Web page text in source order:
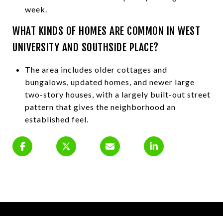
week.
WHAT KINDS OF HOMES ARE COMMON IN WEST
UNIVERSITY AND SOUTHSIDE PLACE?
The area includes older cottages and
bungalows, updated homes, and newer large
two-story houses, with a largely built-out street
pattern that gives the neighborhood an
established feel.